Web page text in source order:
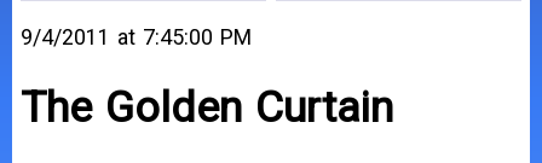
9/4/2011 at 7:45:00 PM
The Golden Curtain